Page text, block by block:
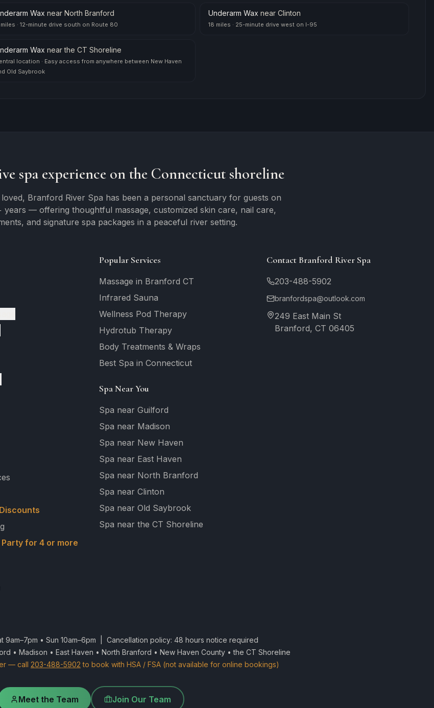
Wax near North Branford
· 12-minute drive south on Route 80
Underarm Wax near Clinton
18 miles · 25-minute drive west on I-95
Wax nearthe CT Shoreline
location · Easy access from anywhere between New Haven
Old Saybrook
spa experience on the Connecticut shoreline
Branford River Spa has been a personal sanctuary for guests on
years — offering thoughtful massage, customized skin care, nail care,
and signature spa packages in a peaceful river setting.
Party for 4 or more
Popular Services
Massage in Branford CT
Infrared Sauna
Wellness Pod Therapy
Hydrotub Therapy
Body Treatments & Wraps
Best Spa in Connecticut
Spa Near You
Spa near Guilford
Spa near Madison
Spa near New Haven
Spa near East Haven
Spa near North Branford
Spa near Clinton
Spa near Old Saybrook
Spa near the CT Shoreline
Contact Branford River Spa
203-488-5902
branfordspa@outlook.com
249 East Main St
Branford, CT 06405
9am–7pm • Sun 10am–6pm | Cancellation policy: 48 hours notice required
• Madison • East Haven • North Branford • New Haven County • the CT Shoreline
— call 203-488-5902 to book with HSA / FSA (not available for online bookings)
Meet the Team Join Our Team